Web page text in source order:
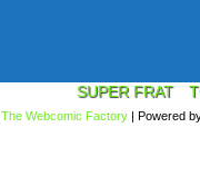
SUPER FRAT
The Webcomic Factory | Powered